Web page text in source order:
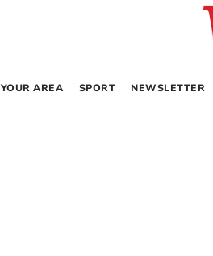
YOUR AREA SPORT NEWSLETTER